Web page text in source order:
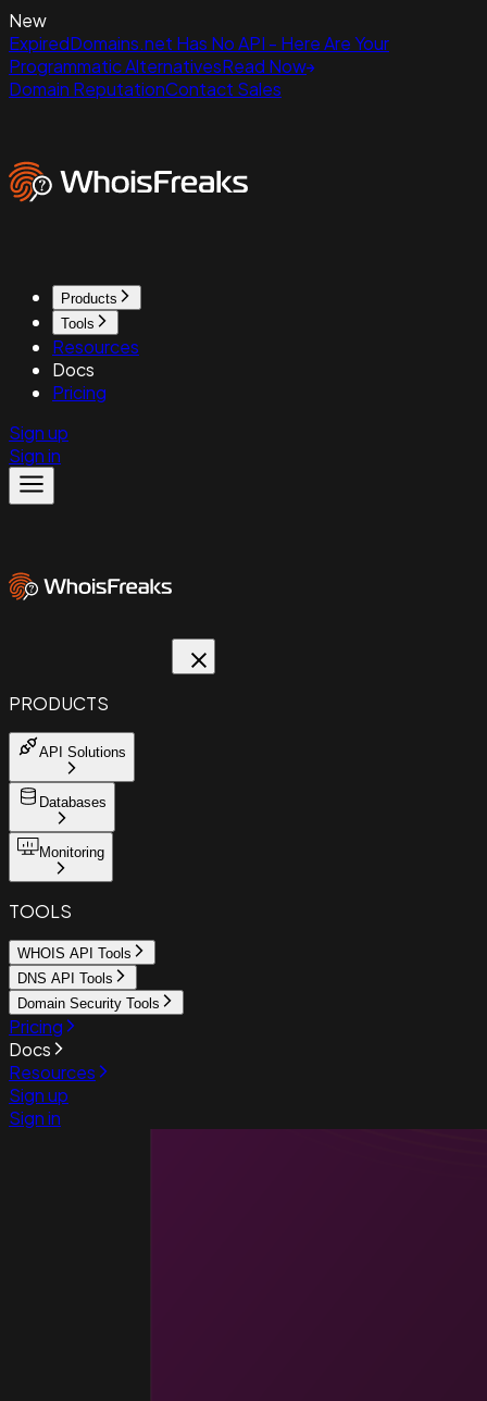
New
ExpiredDomains.net Has No API - Here Are Your
Programmatic AlternativesRead Now
Domain ReputationContact Sales
Products
Tools
Resources
Docs
Pricing
Sign up
Sign in
PRODUCTS
API Solutions
Databases
Monitoring
TOOLS
WHOIS API Tools
DNS API Tools
Domain Security Tools
Pricing
Docs
Resources
Sign up
Sign in